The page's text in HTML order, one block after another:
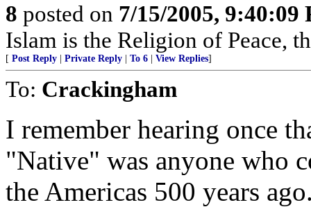
8 posted on 7/15/2005, 9:40:09
Islam is the Religion of Peace,
[ Post Reply Private Reply To 6 View Replies]
To: Crackingham
I remember hearing once
"Native" was anyone who
the Americas 500 years